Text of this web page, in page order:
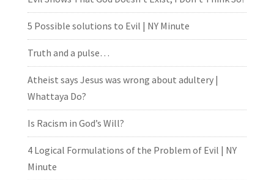
5 Possible solutions to Evil | NY Minute
Truth and a pulse…
Atheist says Jesus was wrong about adultery |
Whattaya Do?
Is Racism in God’s Will?
4 Logical Formulations of the Problem of Evil | NY
Minute